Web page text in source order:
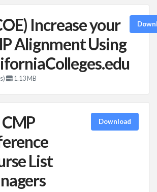
Increase your
Alignment Using
1.13 MB
List
Download